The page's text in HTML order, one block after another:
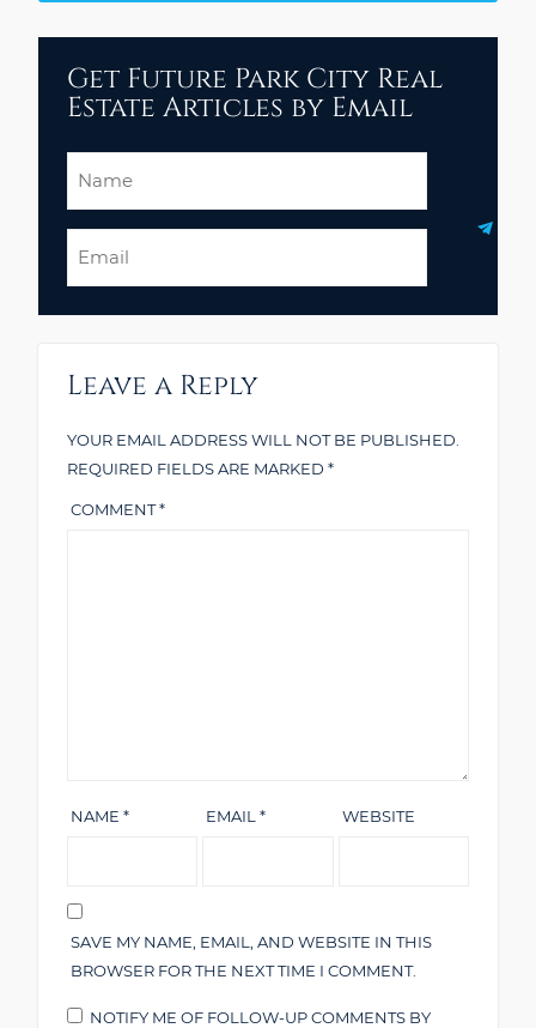
Get Future Park City Real
Estate Articles by Email
Leave a Reply
YOUR EMAIL ADDRESS WILL NOT BE PUBLISHED.
REQUIRED FIELDS ARE MARKED *
COMMENT*
NAME * EMAIL* WEBSITE
SAVE MY NAME, EMAIL, AND WEBSITE IN THIS
BROWSER FOR THE NEXT TIME I COMMENT.
NOTIFY ME OF FOLLOW-UP COMMENTS BY